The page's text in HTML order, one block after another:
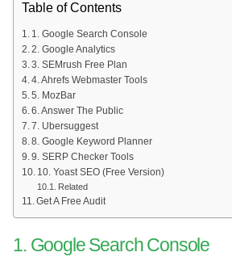
Table of Contents
1. Google Search Console
2. Google Analytics
3. SEMrush Free Plan
4. Ahrefs Webmaster Tools
5. MozBar
6. Answer The Public
7. Ubersuggest
8. Google Keyword Planner
9. SERP Checker Tools
10. Yoast SEO (Free Version)
Related
Get A Free Audit
1. Google Search Console